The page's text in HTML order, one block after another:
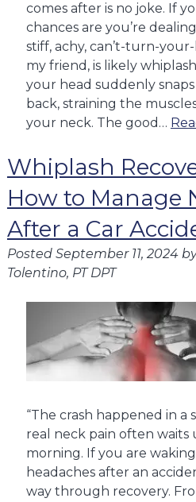
comes after is no joke. If
chances are you’re
stiff, achy, can’t-turn-
my friend, is likely
your head suddenly
back, straining the
your neck. The good…
Whiplash
How to Manage
After a Car
Posted September 11, 2024
Tolentino, PT DPT
“The crash happened in
real neck pain often
morning. If you are
headaches after an
way through recovery.